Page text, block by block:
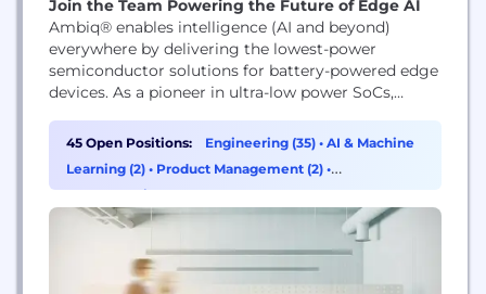
Join the Team Powering the Future of Edge AI
Ambiq® enables intelligence (AI and beyond)
everywhere by delivering the lowest-power
semiconductor solutions for battery-powered edge
devices. As a pioneer in ultra-low power SoCs,
healthcare, and industrial products with always-on,
energy-efficient intelligence. Backed by our SPOT®
technology and global innovation leadership,
45 Open Positions: Engineering (35) • AI & Machine
Learning (2) • Product Management (2) •
Cybersecurity (1)